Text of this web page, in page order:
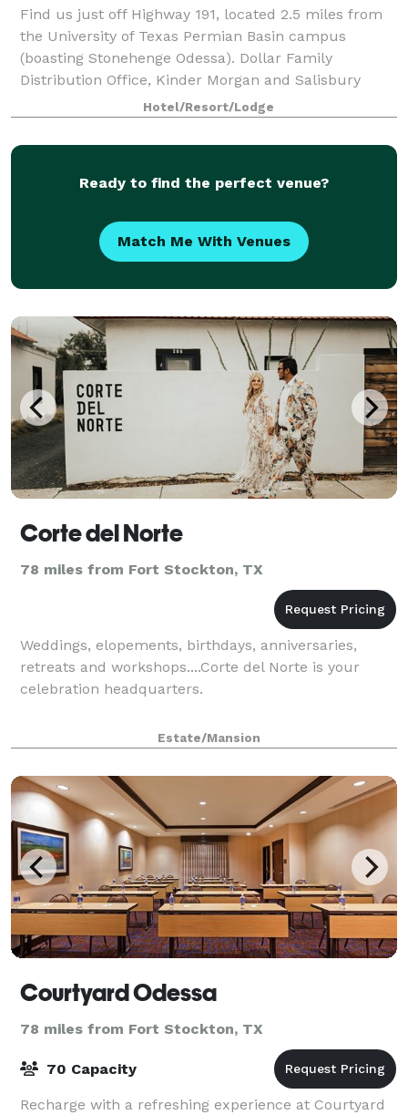
Find us just off Highway 191, located 2.5 miles from
the University of Texas Permian Basin campus
(boasting Stonehenge Odessa). Dollar Family
Distribution Office, Kinder Morgan and Salisbury
Industry are all under 5 miles away, and art love
Hotel/Resort/Lodge
Ready to find the perfect venue?
Match Me With Venues
Corte del Norte
78 miles from Fort Stockton, TX
Weddings, elopements, birthdays, anniversaries,
retreats and workshops....Corte del Norte is your
celebration headquarters.
Estate/Mansion
Courtyard Odessa
78 miles from Fort Stockton, TX
70 Capacity
Recharge with a refreshing experience at Courtyard